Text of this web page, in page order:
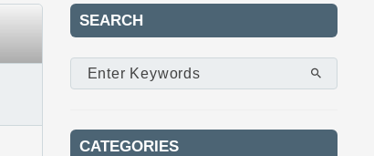
SEARCH
CATEGORIES